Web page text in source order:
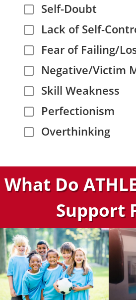
Self-Doubt
Lack of Self-
Fear of Failing/
Negative/Victim
Skill Weakness
Perfectionism
Overthinking
What Do
Support